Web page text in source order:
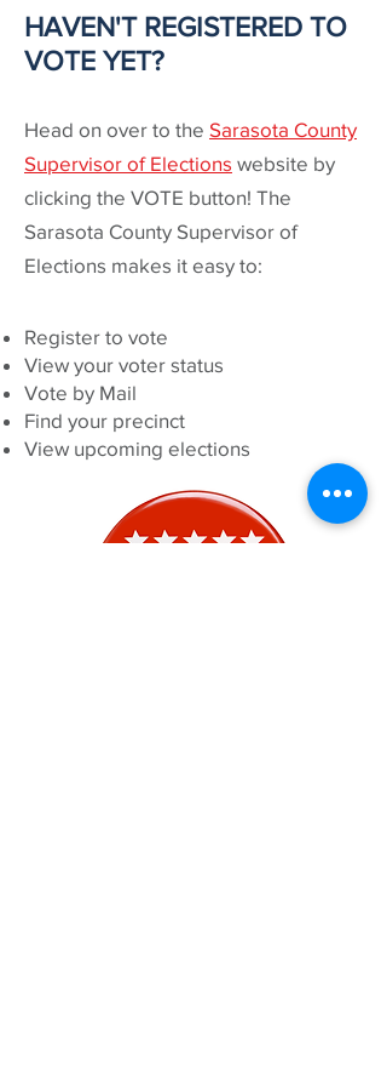
HAVEN'T REGISTERED TO
VOTE YET?
Head on over to the Sarasota County
Supervisor of Elections website by
clicking the VOTE button! The
Sarasota County Supervisor of
Elections makes it easy to:
Register to vote
View your voter status
Vote by Mail
Find your precinct
View upcoming elections